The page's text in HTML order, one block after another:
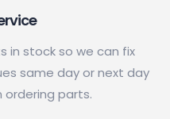
in stock so we can fix
same day or next day
parts.